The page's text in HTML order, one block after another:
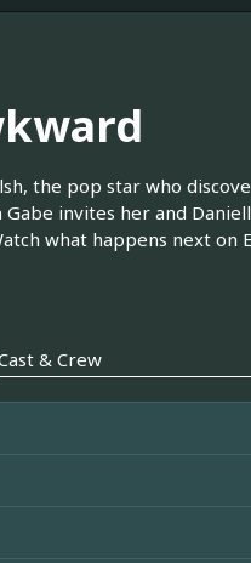
the pop star who
invites her and
what happens next on
& Crew